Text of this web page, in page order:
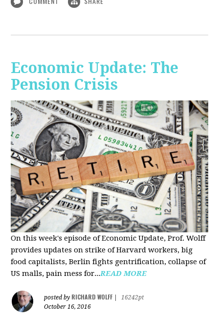
Economic Update: The
Pension Crisis
On this week's episode of Economic Update, Prof. Wolff
provides updates on strike of Harvard workers, big
food capitalists, Berlin fights gentrification, collapse of
US malls, pain mess for...READ MORE
posted by RICHARD WOLFF
16242pt
October 16, 2016